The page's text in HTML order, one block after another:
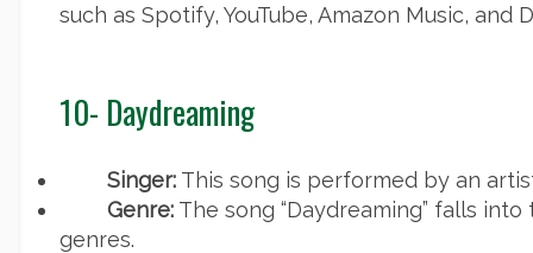
such as Spotify, YouTube, Amazon Music, and
10- Daydreaming
Singer: This song is performed by an
Genre: The song “Daydreaming” falls
genres.